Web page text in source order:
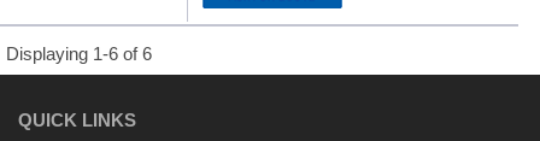
Displaying 1-6 of 6
QUICK LINKS